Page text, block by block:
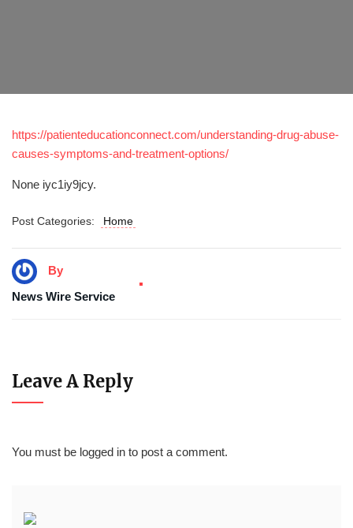
https://patienteducationconnect.com/understanding-drug-abuse-
causes-symptoms-and-treatment-options/
None iyc1iy9jcy.
Post Categories: Home
By
News Wire Service
Leave A Reply
You must be logged in to post a comment.